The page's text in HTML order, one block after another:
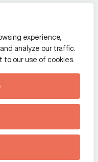
experience,
analyze our traffic.
to our use of cookies.
is reshaping
new report
Kong SAR